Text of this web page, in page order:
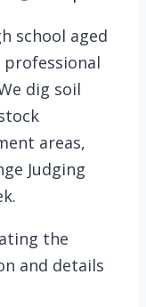
school aged
dig soil
areas,
Judging
the
and details